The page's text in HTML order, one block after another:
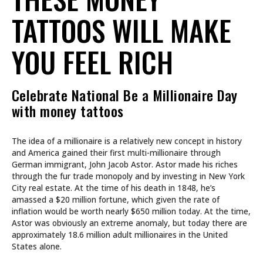
TATTOOS WILL MAKE
YOU FEEL RICH
Celebrate National Be a Millionaire Day
with money tattoos
The idea of a millionaire is a relatively new concept in history
and America gained their first multi-millionaire through
German immigrant, John Jacob Astor. Astor made his riches
through the fur trade monopoly and by investing in New York
City real estate. At the time of his death in 1848, he’s
amassed a $20 million fortune, which given the rate of
inflation would be worth nearly $650 million today. At the time,
Astor was obviously an extreme anomaly, but today there are
approximately 18.6 million adult millionaires in the United
States alone.